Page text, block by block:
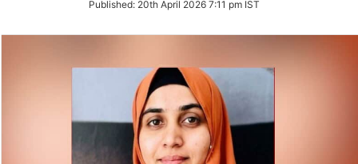
Twitter
Published: 20th April 2026 7:11 pm IST